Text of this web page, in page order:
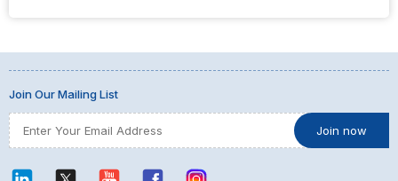
Join Our Mailing List